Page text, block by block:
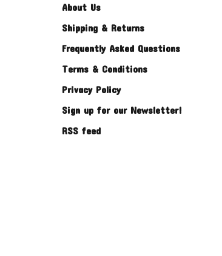
About Us
Shipping & Returns
Frequently Asked Questions
Terms & Conditions
Privacy Policy
Sign up for our Newsletter!
RSS feed